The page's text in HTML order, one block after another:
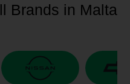
Brands in Malta